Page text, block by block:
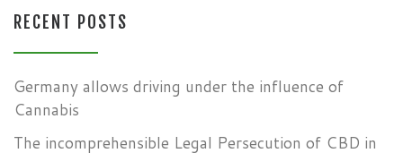
RECENT POSTS
Germany allows driving under the influence of
Cannabis
The incomprehensible Legal Persecution of CBD in